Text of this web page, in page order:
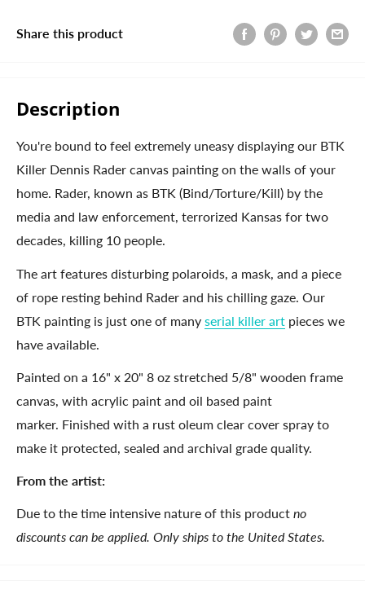
Share this product
Description
You're bound to feel extremely uneasy displaying our BTK
Killer Dennis Rader canvas painting on the walls of your
home. Rader, known as BTK (Bind/Torture/Kill) by the
media and law enforcement, terrorized Kansas for two
decades, killing 10 people.
The art features disturbing polaroids, a mask, and a piece
of rope resting behind Rader and his chilling gaze. Our
BTK painting is just one of many serial killer art pieces we
have available.
Painted on a 16" x 20" 8 oz stretched 5/8" wooden frame
canvas, with acrylic paint and oil based paint
marker. Finished with a rust oleum clear cover spray to
make it protected, sealed and archival grade quality.
From the artist:
Due to the time intensive nature of this product no
discounts can be applied. Only ships to the United States.